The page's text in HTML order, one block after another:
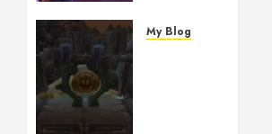
Most
My Blog